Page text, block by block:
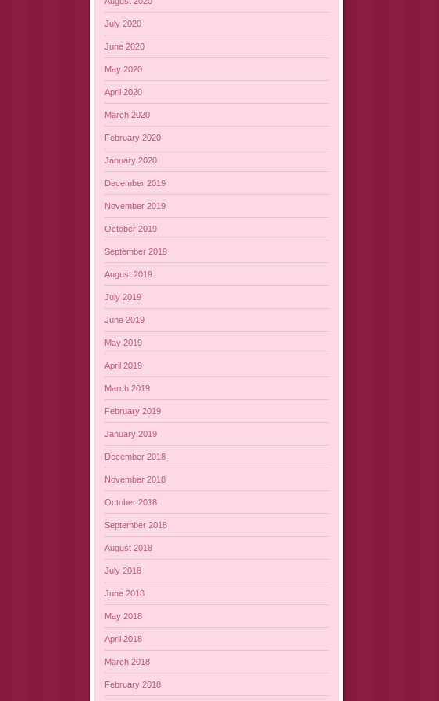
July 2020
June 2020
May 2020
April 2020
March 2020
February 2020
January 2020
December 2019
November 2019
October 2019
September 2019
August 2019
July 2019
June 2019
May 2019
April 2019
March 2019
February 2019
January 2019
December 2018
November 2018
October 2018
September 2018
August 2018
July 2018
June 2018
May 2018
April 2018
March 2018
February 2018